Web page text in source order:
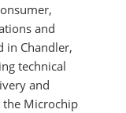
and
in Chandler,
technical
and
Microchip